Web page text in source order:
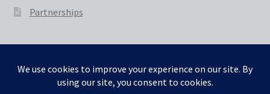
Partnerships
© The 3D Smith 2026